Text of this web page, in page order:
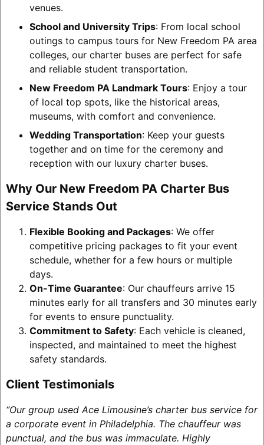
venues.
School and University Trips: From local school
outings to campus tours for New Freedom PA area
colleges, our charter buses are perfect for safe
and reliable student transportation.
New Freedom PA Landmark Tours: Enjoy a tour
of local top spots, like the historical areas,
museums, with comfort and convenience.
Wedding Transportation: Keep your guests
together and on time for the ceremony and
reception with our luxury charter buses.
Why Our New Freedom PA Charter Bus
Service Stands Out
Flexible Booking and Packages: We offer
competitive pricing packages to fit your event
schedule, whether for a few hours or multiple
days.
On-Time Guarantee: Our chauffeurs arrive 15
minutes early for all transfers and 30 minutes early
for events to ensure punctuality.
Commitment to Safety: Each vehicle is cleaned,
inspected, and maintained to meet the highest
safety standards.
Client Testimonials
“Our group used Ace Limousine’s charter bus service for
a corporate event in Philadelphia. The chauffeur was
punctual, and the bus was immaculate. Highly